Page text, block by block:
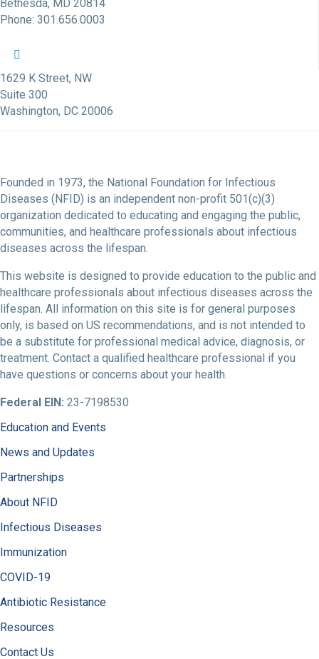
Bethesda, MD 20814
Phone: 301.656.0003
NFID Facebook Profile
NFID Twitter Profile
1629 K Street, NW
Suite 300
Washington, DC 20006
Founded in 1973, the National Foundation for Infectious
Diseases (NFID) is an independent non-profit 501(c)(3)
organization dedicated to educating and engaging the public,
communities, and healthcare professionals about infectious
diseases across the lifespan.
This website is designed to provide education to the public and
healthcare professionals about infectious diseases across the
lifespan. All information on this site is for general purposes
only, is based on US recommendations, and is not intended to
be a substitute for professional medical advice, diagnosis, or
treatment. Contact a qualified healthcare professional if you
have questions or concerns about your health.
Federal EIN: 23-7198530
Education and Events
News and Updates
Partnerships
About NFID
Infectious Diseases
Immunization
COVID-19
Antibiotic Resistance
Resources
Contact Us